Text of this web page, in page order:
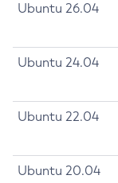
Ubuntu 26.04
Ubuntu 24.04
Ubuntu 22.04
Ubuntu 20.04